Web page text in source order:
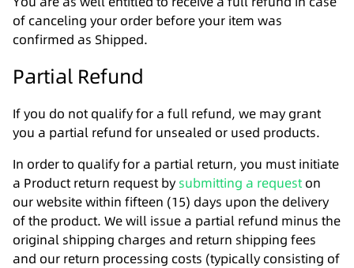
of canceling your order before your item was
confirmed as Shipped.
Partial Refund
If you do not qualify for a full refund, we may grant
you a partial refund for unsealed or used products.
In order to qualify for a partial return, you must initiate
a Product return request bysubmitting a request on
our website within fifteen (15) days upon the delivery
of the product. We will issue a partial refund minus the
original shipping charges and return shipping fees
and our return processing costs (typically consisting of